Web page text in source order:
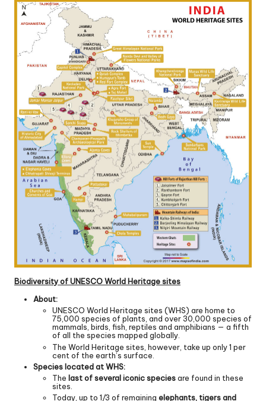
Biodiversity of UNESCO World Heritage sites
About:
UNESCO World Heritage sites (WHS) are home to
75,000 species of plants, and over 30,000 species of
mammals, birds, fish, reptiles and amphibians — a fifth
of all the species mapped globally.
The World Heritage sites, however, take up only 1 per
cent of the earth’s surface.
Species located at WHS:
The last of several iconic speciesare found in these
sites.
Today, up to 1/3 of remaining elephants, tigers and